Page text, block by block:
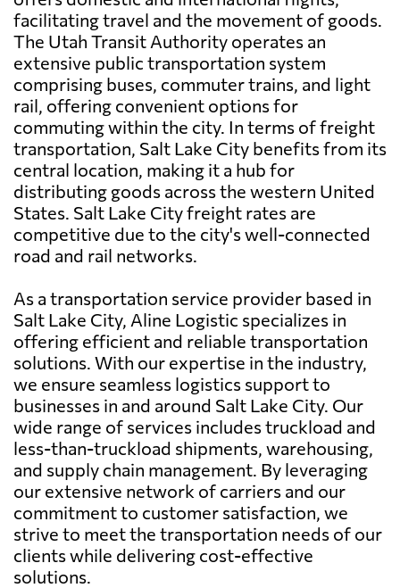
facilitating travel and the movement of goods.
The Utah Transit Authority operates an
extensive public transportation system
comprising buses, commuter trains, and light
rail, offering convenient options for
commuting within the city. In terms of freight
transportation, Salt Lake City benefits from its
central location, making it a hub for
distributing goods across the western United
States. Salt Lake City freight rates are
competitive due to the city's well-connected
road and rail networks.
As a transportation service provider based in
Salt Lake City, Aline Logistic specializes in
offering efficient and reliable transportation
solutions. With our expertise in the industry,
we ensure seamless logistics support to
businesses in and around Salt Lake City. Our
wide range of services includes truckload and
less-than-truckload shipments, warehousing,
and supply chain management. By leveraging
our extensive network of carriers and our
commitment to customer satisfaction, we
strive to meet the transportation needs of our
clients while delivering cost-effective
solutions.